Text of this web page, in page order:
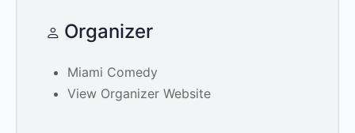
Organizer
Miami Comedy
View Organizer Website